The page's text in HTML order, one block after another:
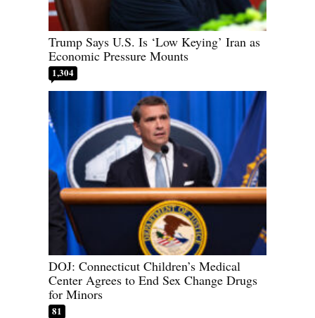
Trump Says U.S. Is ‘Low Keying’ Iran as
Economic Pressure Mounts
1,304
DOJ: Connecticut Children’s Medical
Center Agrees to End Sex Change Drugs
for Minors
81